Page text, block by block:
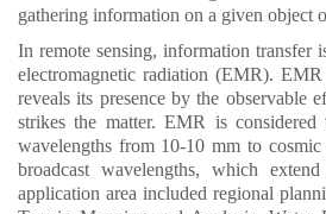
gathering information on a given object
In remote sensing, information transfer
electromagnetic radiation (EMR).
reveals its presence by the observable
strikes the matter. EMR is
wavelengths from 10-10 mm to
broadcast wavelengths, which
application area included regional